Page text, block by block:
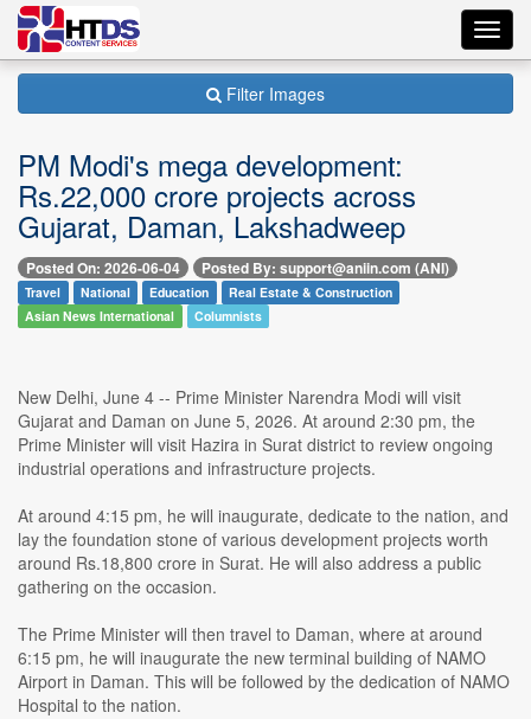
Filter Images
PM Modi's mega development:
Rs.22,000 crore projects across
Gujarat, Daman, Lakshadweep
Posted On: 2026-06-04 Posted By: support@aniin.com (ANI)
Travel National Education
Real Estate & Construction
Asian News International
Columnists
New Delhi, June 4 -- Prime Minister Narendra Modi will visit
Gujarat and Daman on June 5, 2026. At around 2:30 pm, the
Prime Minister will visit Hazira in Surat district to review ongoing
industrial operations and infrastructure projects.
At around 4:15 pm, he will inaugurate, dedicate to the nation, and
lay the foundation stone of various development projects worth
around Rs.18,800 crore in Surat. He will also address a public
gathering on the occasion.
The Prime Minister will then travel to Daman, where at around
6:15 pm, he will inaugurate the new terminal building of NAMO
Airport in Daman. This will be followed by the dedication of NAMO
Hospital to the nation.